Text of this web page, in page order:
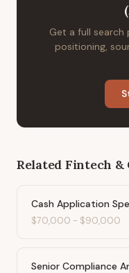
Get a full
positioning,
Related Fintech &
Cash Application
$70,000 - $90,000
Senior Compliance